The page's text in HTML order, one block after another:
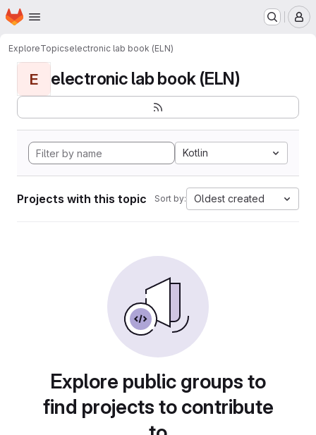
Skip to main content
Homepage
ExploreTopicselectronic lab book (ELN)
E electronic lab book (ELN)
Kotlin
Projects with this topic Sort by: Oldest created
Explore public groups to
find projects to contribute